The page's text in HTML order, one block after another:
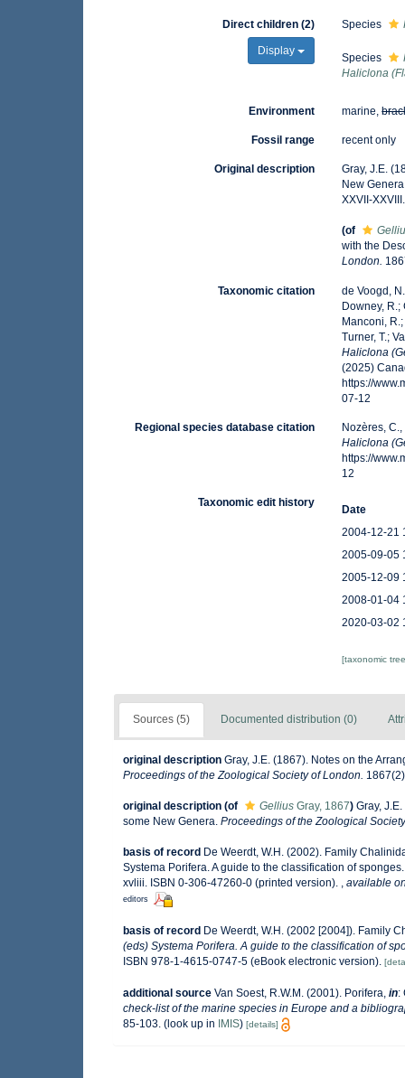
Direct children (2)
Display
Species
Species
Haliclona
Environment marine,
Fossil range recent only
Original description
Gray, J.E.
New
XXVII-XXVIII.
(of
with the
London.
Taxonomic citation
de Voogd,
Downey, R.;
Manconi,
Turner, T.;
Haliclona
(2025)
https://
07-12
Regional species database citation
Nozères,
Haliclona
https://
12
Taxonomic edit history
Date
2004-12-21
2005-09-05
2005-12-09
2008-01-04
2020-03-02
[taxonomic
Sources (5) Documented distribution (0)
original description Gray, J.E. (1867). Notes on the
Proceedings of the Zoological Society of London.
original description (of Gellius Gray, 1867) Gray,
some New Genera. Proceedings of the Zoological
basis of record De Weerdt, W.H. (2002). Family
Systema Porifera. A guide to the classification of
xvliii. ISBN 0-306-47260-0 (printed version). , available
editors
basis of record De Weerdt, W.H. (2002 [2004]). Family
(eds) Systema Porifera. A guide to the classification of
ISBN 978-1-4615-0747-5 (eBook electronic version).
additional source Van Soest, R.W.M. (2001). Porifera, in:
check-list of the marine species in Europe and a
85-103. (look up in IMIS) [details]